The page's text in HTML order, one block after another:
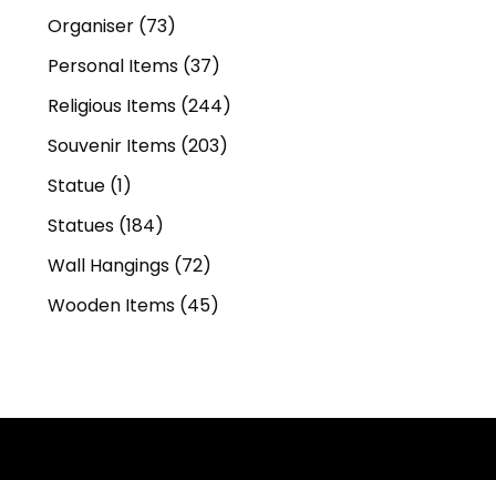
Organiser (73)
Personal Items (37)
Religious Items (244)
Souvenir Items (203)
Statue (1)
Statues (184)
Wall Hangings (72)
Wooden Items (45)